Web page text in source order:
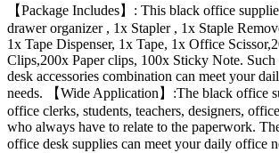
【Package Includes】: This black office
drawer organizer , 1x Stapler , 1x Staple
1x Tape Dispenser, 1x Tape, 1x Office
Clips,200x Paper clips, 100x Sticky Note. Such
desk accessories combination can meet your
needs. 【Wide Application】:The black office
office clerks, students, teachers, designers,
who always have to relate to the paperwork.
office desk supplies can meet your daily office